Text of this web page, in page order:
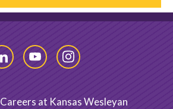
LinkedInYouTubeInstagram
Careers at Kansas Wesleyan